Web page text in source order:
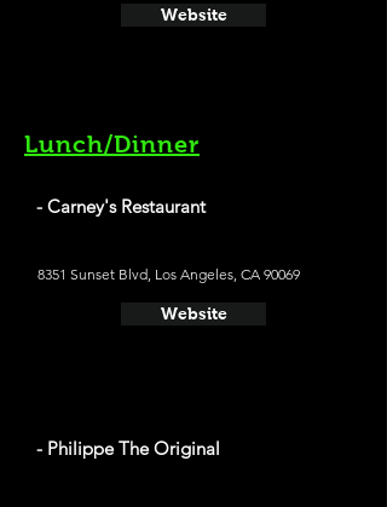
Website
Lunch/Dinner
- Carney's Restaurant
8351 Sunset Blvd, Los Angeles, CA 90069
Website
- Philippe The Original